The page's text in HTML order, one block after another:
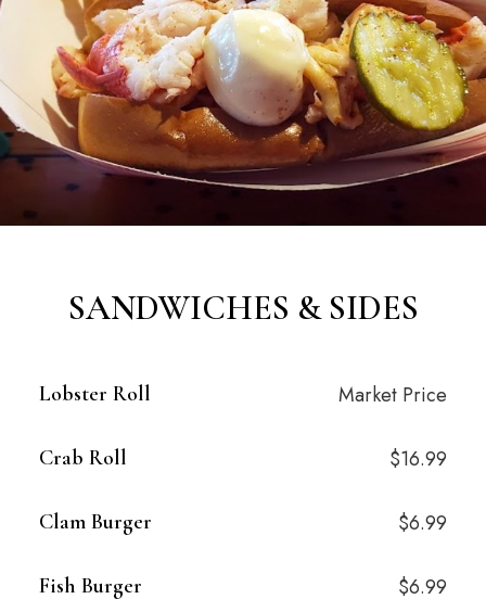
SANDWICHES & SIDES
Lobster Roll Market Price
Crab Roll $16.99
Clam Burger $6.99
Fish Burger $6.99